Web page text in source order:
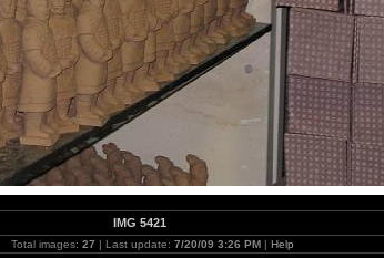
IMG 5421
Total images: 27 | Last update: 7/20/09 3:26 PM| Help